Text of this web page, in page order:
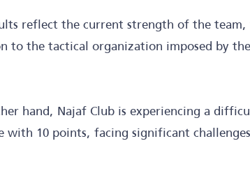
reflect the current strength of the
to the tactical organization imposed by
hand, Najaf Club is experiencing a
with 10 points, facing significant